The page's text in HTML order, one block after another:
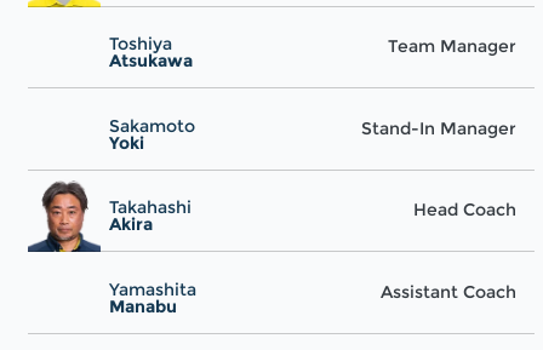
Toshiya
Atsukawa
Team Manager
Sakamoto
Yoki
Stand-In Manager
Takahashi
Akira
Head Coach
Yamashita
Manabu
Assistant Coach